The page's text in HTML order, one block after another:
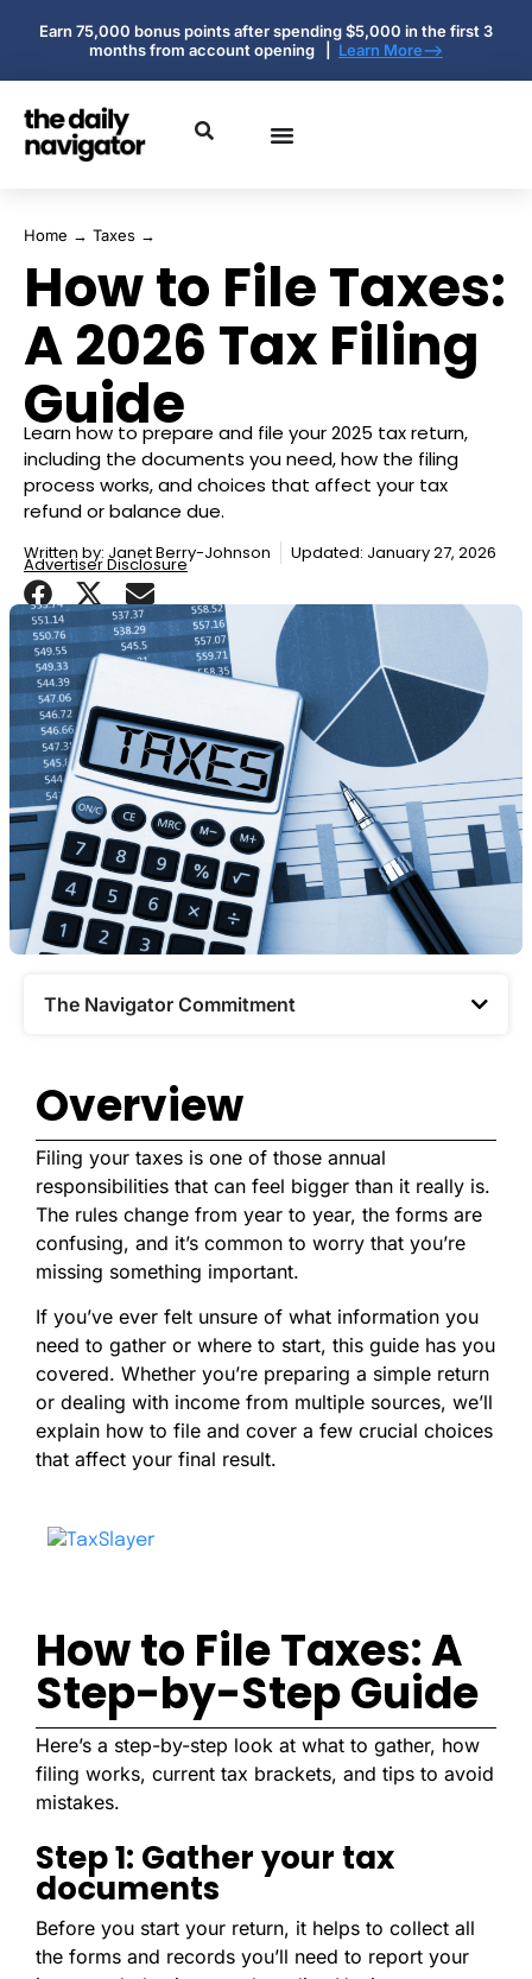
Earn 75,000 bonus points after spending $5,000 in the first 3
months from account opening | Learn More-->
Home → Taxes →
How to File Taxes:
A 2026 Tax Filing
Guide
Learn how to prepare and file your 2025 tax return,
including the documents you need, how the filing
process works, and choices that affect your tax
refund or balance due.
Written by: Janet Berry-Johnson Updated: January 27, 2026
Advertiser Disclosure
The Navigator Commitment​
Overview
Filing your taxes is one of those annual
responsibilities that can feel bigger than it really is.
The rules change from year to year, the forms are
confusing, and it’s common to worry that you’re
missing something important.
If you’ve ever felt unsure of what information you
need to gather or where to start, this guide has you
covered. Whether you’re preparing a simple return
or dealing with income from multiple sources, we’ll
explain how to file and cover a few crucial choices
that affect your final result.
How to File Taxes: A
Step-by-Step Guide
Here’s a step-by-step look at what to gather, how
filing works, current tax brackets, and tips to avoid
mistakes.
Step 1: Gather your tax
documents
Before you start your return, it helps to collect all
the forms and records you’ll need to report your